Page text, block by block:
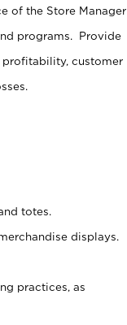
of the Store Manager
programs. Provide
profitability, customer
totes.
displays.
practices, as